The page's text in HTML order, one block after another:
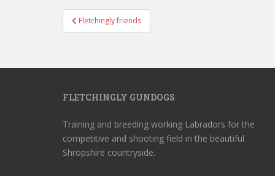
Post
navigation
Fletchingly friends
FLETCHINGLY GUNDOGS
Training and breeding working Labradors for the
competitive and shooting field in the beautiful
Shropshire countryside.